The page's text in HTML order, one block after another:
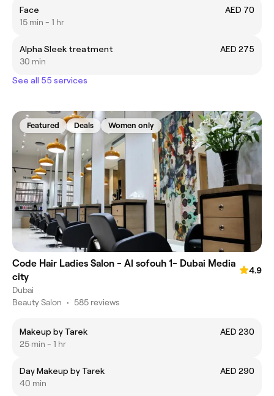
Face
AED 70
15 min - 1 hr
Alpha Sleek treatment
AED 275
30 min
See all 55 services
Featured Deals Women only
Code Hair Ladies Salon - Al sofouh 1- Dubai Media
city
4.9
Dubai
Beauty Salon • 585 reviews
Makeup by Tarek
AED 230
25 min - 1 hr
Day Makeup by Tarek
AED 290
40 min